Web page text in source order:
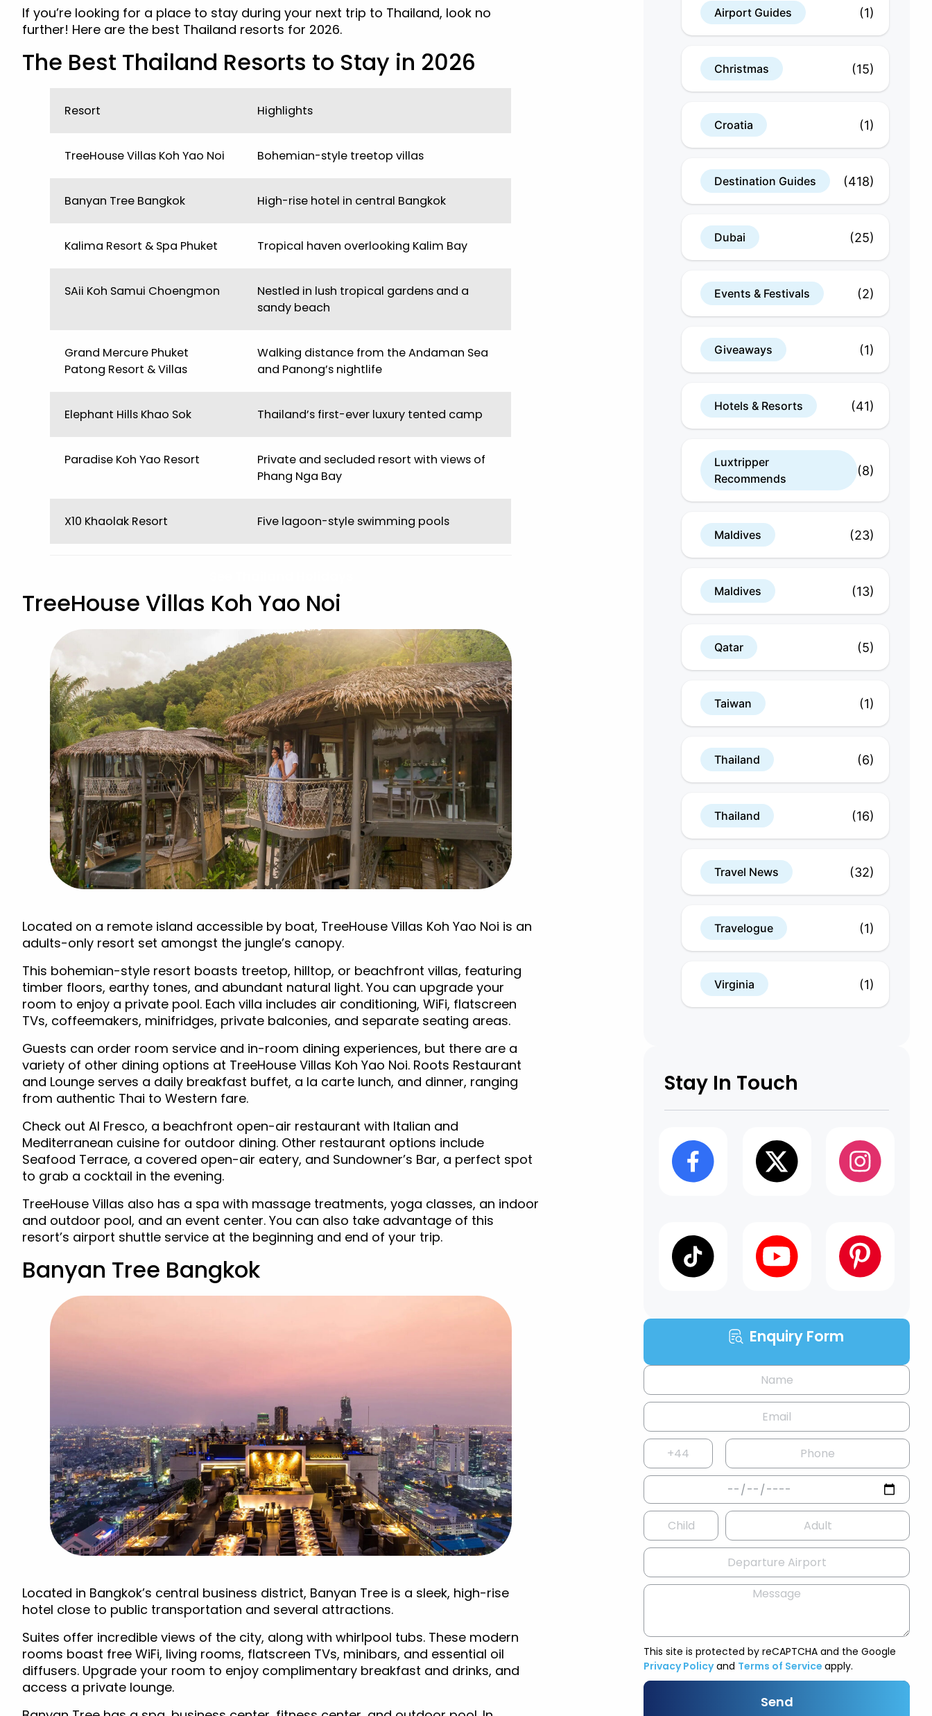
If you’re looking for a place to stay during your next trip to Thailand, look no
further! Here are the best Thailand resorts for 2026.
The Best Thailand Resorts to Stay in 2026
Resort Highlights
TreeHouse Villas Koh Yao Noi Bohemian-style treetop villas
Banyan Tree Bangkok High-rise hotel in central Bangkok
Kalima Resort & Spa Phuket Tropical haven overlooking Kalim Bay
SAii Koh Samui Choengmon
Nestled in lush tropical gardens and a
sandy beach
Grand Mercure Phuket
Patong Resort & Villas
Walking distance from the Andaman Sea
and Panong’s nightlife
Elephant Hills Khao Sok Thailand’s first-ever luxury tented camp
Paradise Koh Yao Resort
Private and secluded resort with views of
Phang Nga Bay
X10 Khaolak Resort Five lagoon-style swimming pools
TreeHouse Villas Koh Yao Noi
Located on a remote island accessible by boat, TreeHouse Villas Koh Yao Noi is an
adults-only resort set amongst the jungle’s canopy.
This bohemian-style resort boasts treetop, hilltop, or beachfront villas, featuring
timber floors, earthy tones, and abundant natural light. You can upgrade your
room to enjoy a private pool. Each villa includes air conditioning, WiFi, flatscreen
TVs, coffeemakers, minifridges, private balconies, and separate seating areas.
Guests can order room service and in-room dining experiences, but there are a
variety of other dining options at TreeHouse Villas Koh Yao Noi. Roots Restaurant
and Lounge serves a daily breakfast buffet, a la carte lunch, and dinner, ranging
from authentic Thai to Western fare.
Check out Al Fresco, a beachfront open-air restaurant with Italian and
Mediterranean cuisine for outdoor dining. Other restaurant options include
Seafood Terrace, a covered open-air eatery, and Sundowner’s Bar, a perfect spot
to grab a cocktail in the evening.
TreeHouse Villas also has a spa with massage treatments, yoga classes, an indoor
and outdoor pool, and an event center. You can also take advantage of this
resort’s airport shuttle service at the beginning and end of your trip.
Banyan Tree Bangkok
Located in Bangkok’s central business district, Banyan Tree is a sleek, high-rise
hotel close to public transportation and several attractions.
Suites offer incredible views of the city, along with whirlpool tubs. These modern
rooms boast free WiFi, living rooms, flatscreen TVs, minibars, and essential oil
diffusers. Upgrade your room to enjoy complimentary breakfast and drinks, and
access a private lounge.
Airport Guides (1)
Christmas (15)
Croatia (1)
Destination Guides (418)
Dubai (25)
Events & Festivals (2)
Giveaways (1)
Hotels & Resorts (41)
Luxtripper
Recommends
(8)
Maldives (23)
Maldives (13)
Qatar (5)
Taiwan (1)
Thailand (6)
Thailand (16)
Travel News (32)
Travelogue (1)
Virginia (1)
Stay In Touch
Enquiry Form
This site is protected by reCAPTCHA and the Google
Privacy Policyand Terms of Service apply.
Send